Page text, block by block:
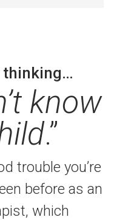
thinking…
know
.”
trouble you’re
before as an
which